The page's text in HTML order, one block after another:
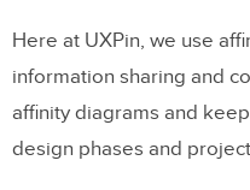
Here at UXPin, we use
information sharing and
affinity diagrams and
design phases and